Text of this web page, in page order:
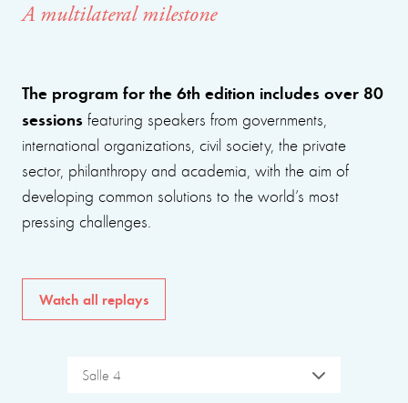
A multilateral milestone
The program for the 6th edition includes over 80
sessions featuring speakers from governments,
international organizations, civil society, the private
sector, philanthropy and academia, with the aim of
developing common solutions to the world’s most
pressing challenges.
Watch all replays
Salle 4